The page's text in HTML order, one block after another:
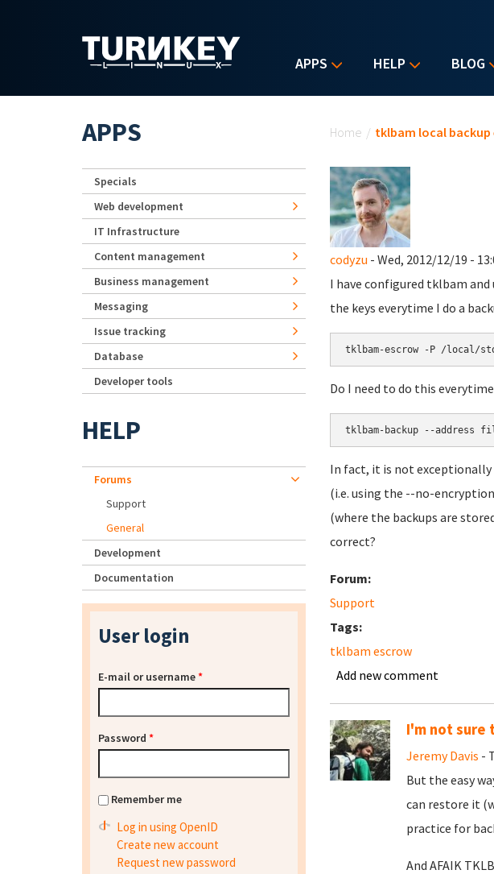
APPS HELP BLOG
Home / tklbam local backup
codyzu - Wed, 2012/12/19 -
I have configured tklbam and
the keys everytime I do a
Do I need to do this
In fact, it is not exceptionally
(i.e. using the --no-
(where the backups are
correct?
Forum:
Support
Tags:
tklbam escrow
Add new comment
I'm not sure
Jeremy Davis -
But the easy
can restore it
practice for
And AFAIK
APPS
Specials
Web development
IT Infrastructure
Content management
Business management
Messaging
Issue tracking
Database
Developer tools
HELP
Forums
Support
General
Development
Documentation
User login
E-mail or username*
Password *
Remember me
Log in using OpenID
Create new account
Request new password